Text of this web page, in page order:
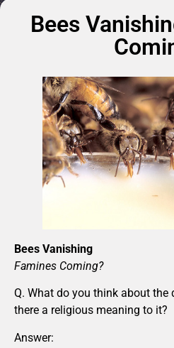
Bees
Bees Vanishing
Famines Coming?
Q. What do you think about the
there a religious meaning to it?
Answer: